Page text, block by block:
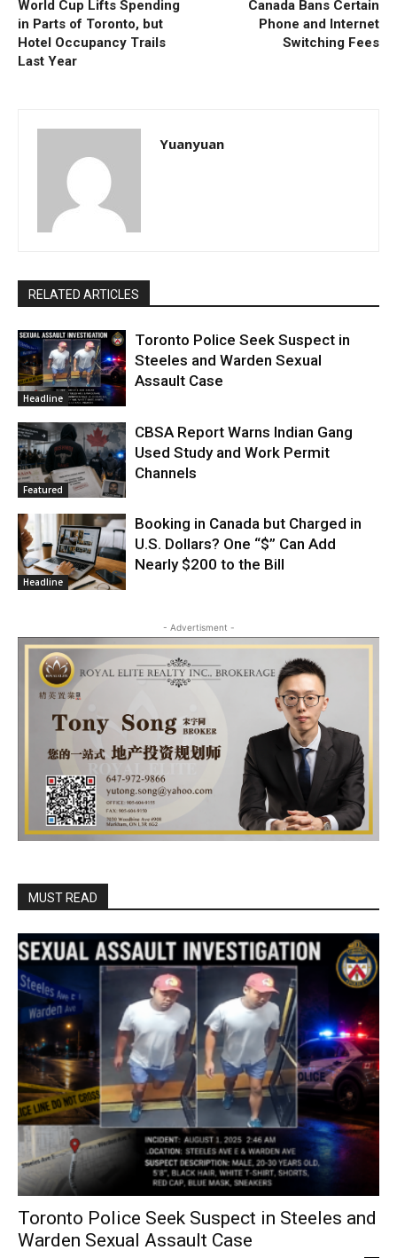
World Cup Lifts Spending
in Parts of Toronto, but
Hotel Occupancy Trails
Last Year
Canada Bans Certain
Phone and Internet
Switching Fees
Yuanyuan
RELATED ARTICLES
Headline
Toronto Police Seek Suspect in
Steeles and Warden Sexual
Assault Case
Featured
CBSA Report Warns Indian Gang
Used Study and Work Permit
Channels
Headline
Booking in Canada but Charged in
U.S. Dollars? One “$” Can Add
Nearly $200 to the Bill
- Advertisment -
MUST READ
Toronto Police Seek Suspect in Steeles and
Warden Sexual Assault Case